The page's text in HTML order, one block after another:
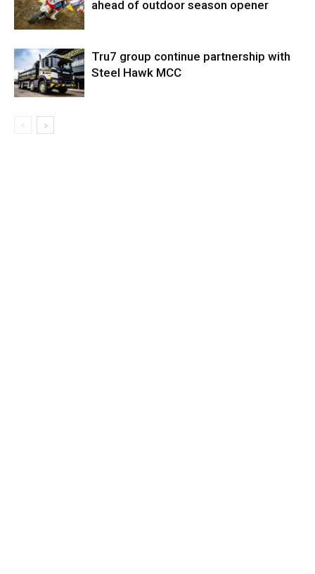
ahead of outdoor season opener
Tru7 group continue partnership with
Steel Hawk MCC